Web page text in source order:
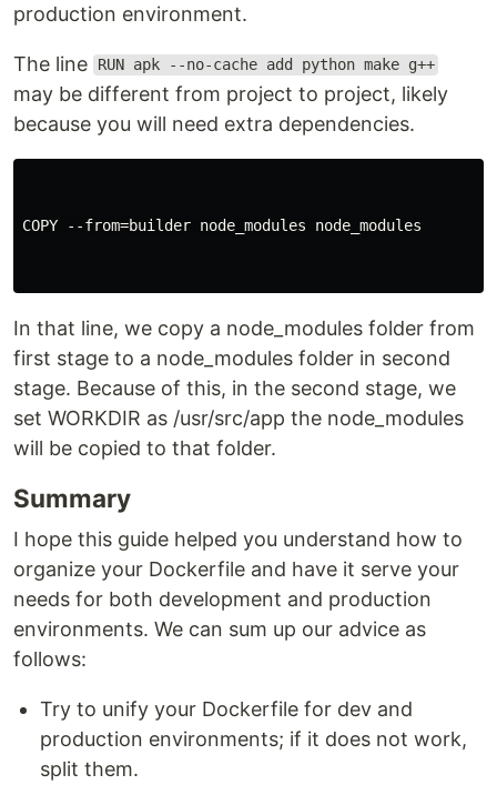
production environment.
The line RUN apk --no-cache add python make g++
may be different from project to project, likely
because you will need extra dependencies.
COPY --from=builder node_modules node_modules
In that line, we copy a node_modules folder from
first stage to a node_modules folder in second
stage. Because of this, in the second stage, we
set WORKDIR as /usr/src/app the node_modules
will be copied to that folder.
Summary
I hope this guide helped you understand how to
organize your Dockerfile and have it serve your
needs for both development and production
environments. We can sum up our advice as
follows:
Try to unify your Dockerfile for dev and
production environments; if it does not work,
split them.